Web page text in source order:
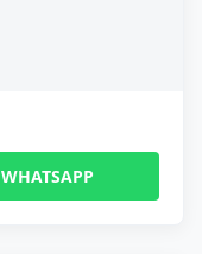
WHATSAPP